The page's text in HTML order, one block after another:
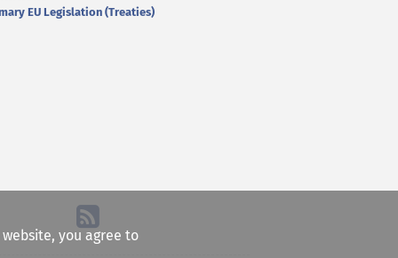
EU Legislation (Treaties)
you agree to